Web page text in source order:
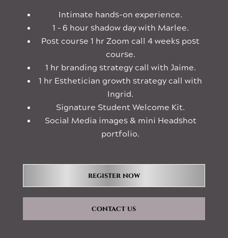
Intimate hands-on experience.
1 – 6 hour shadow day with Marlee.
Post course 1 hr Zoom call 4 weeks post
course.
1 hr branding strategy call with Jaime.
1 hr Esthetician growth strategy call with
Ingrid.
Signature Student Welcome Kit.
Social Media images & mini Headshot
portfolio.
register now
contact us